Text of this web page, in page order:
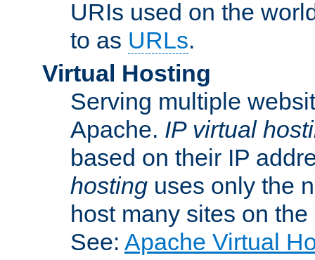
URIs used on the
to as URLs.
Virtual Hosting
Serving multiple
Apache. IP virtual
based on their IP
hosting uses only the
host many sites on
See: Apache Virtual